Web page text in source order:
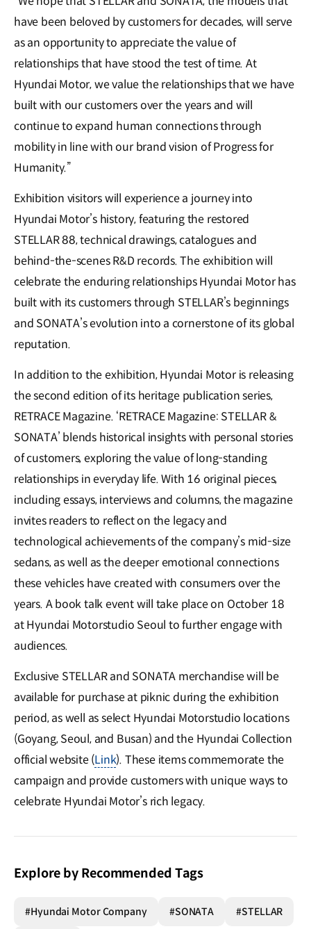
have been beloved by customers for decades, will serve
as an opportunity to appreciate the value of
relationships that have stood the test of time. At
Hyundai Motor, we value the relationships that we have
built with our customers over the years and will
continue to expand human connections through
mobility in line with our brand vision of Progress for
Humanity.”
Exhibition visitors will experience a journey into
Hyundai Motor’s history, featuring the restored
STELLAR 88, technical drawings, catalogues and
behind-the-scenes R&D records. The exhibition will
celebrate the enduring relationships Hyundai Motor has
built with its customers through STELLAR’s beginnings
and SONATA’s evolution into a cornerstone of its global
reputation.
In addition to the exhibition, Hyundai Motor is releasing
the second edition of its heritage publication series,
RETRACE Magazine. ‘RETRACE Magazine: STELLAR &
SONATA’ blends historical insights with personal stories
of customers, exploring the value of long-standing
relationships in everyday life. With 16 original pieces,
including essays, interviews and columns, the magazine
invites readers to reflect on the legacy and
technological achievements of the company’s mid-size
sedans, as well as the deeper emotional connections
these vehicles have created with consumers over the
years. A book talk event will take place on October 18
at Hyundai Motorstudio Seoul to further engage with
audiences.
Exclusive STELLAR and SONATA merchandise will be
available for purchase at piknic during the exhibition
period, as well as select Hyundai Motorstudio locations
(Goyang, Seoul, and Busan) and the Hyundai Collection
official website (Link). These items commemorate the
campaign and provide customers with unique ways to
celebrate Hyundai Motor’s rich legacy.
Explore by Recommended Tags
#Hyundai Motor Company #SONATA #STELLAR